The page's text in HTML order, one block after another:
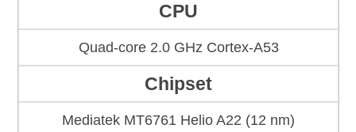
CPU
Quad-core 2.0 GHz Cortex-A53
Chipset
Mediatek MT6761 Helio A22 (12 nm)